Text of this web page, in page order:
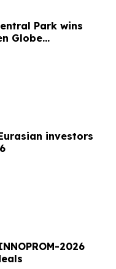
Park wins
Globe
investors
2026